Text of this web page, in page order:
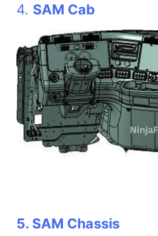
4. SAM Cab
5. SAM Chassis